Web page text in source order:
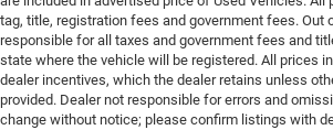
tag, title, registration fees and government fees. Out
responsible for all taxes and government fees and
state where the vehicle will be registered. All prices
dealer incentives, which the dealer retains unless
provided. Dealer not responsible for errors and
change without notice; please confirm listings with